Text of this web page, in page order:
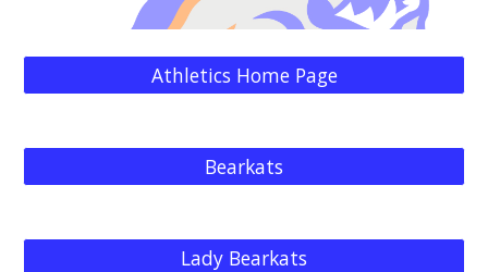
Athletics Home Page
Bearkats
Lady Bearkats